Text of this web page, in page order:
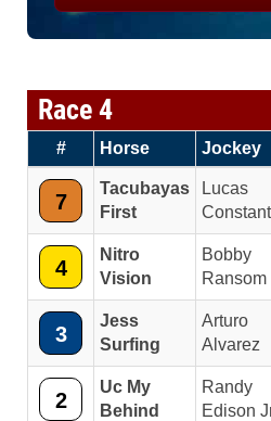
Race 4
# Horse Jockey
7
Tacubayas
First
Lucas
4
Nitro
Vision
Bobby
Ransom
3
Jess
Surfing
Arturo
Alvarez
2
Uc My
Behind
Randy
Edison